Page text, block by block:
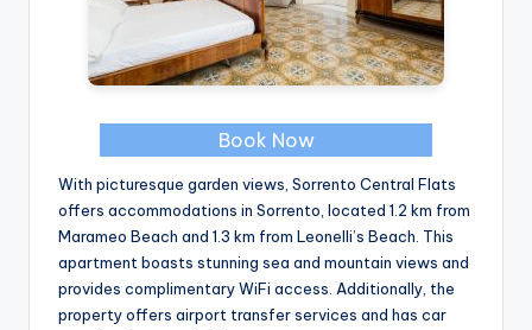
Book Now
With picturesque garden views, Sorrento Central Flats
offers accommodations in Sorrento, located 1.2 km from
Marameo Beach and 1.3 km from Leonelli’s Beach. This
apartment boasts stunning sea and mountain views and
provides complimentary WiFi access. Additionally, the
property offers airport transfer services and has car